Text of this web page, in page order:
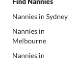
Find Nannies
Nannies in Sydney
Nannies in
Melbourne
Nannies in